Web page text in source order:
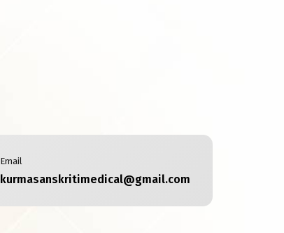
Email
kurmasanskritimedical@gmail.com